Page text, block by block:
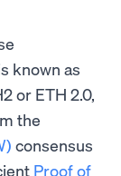
known as
or ETH 2.0,
the
consensus
Proof of